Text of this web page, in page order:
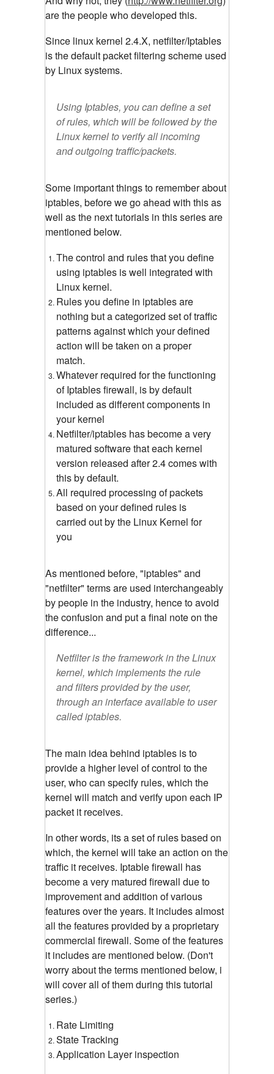
are the people who developed this.
Since linux kernel 2.4.X, netfilter/Iptables
is the default packet filtering scheme used
by Linux systems.
Using Iptables, you can define a set
of rules, which will be followed by the
Linux kernel to verify all incoming
and outgoing traffic/packets.
Some important things to remember about
iptables, before we go ahead with this as
well as the next tutorials in this series are
mentioned below.
The control and rules that you define
using iptables is well integrated with
Linux kernel.
Rules you define in iptables are
nothing but a categorized set of traffic
patterns against which your defined
action will be taken on a proper
match.
Whatever required for the functioning
of Iptables firewall, is by default
included as different components in
your kernel
Netfilter/iptables has become a very
matured software that each kernel
version released after 2.4 comes with
this by default.
All required processing of packets
based on your defined rules is
carried out by the Linux Kernel for
you
As mentioned before, "iptables" and
"netfilter" terms are used interchangeably
by people in the industry, hence to avoid
the confusion and put a final note on the
difference...
Netfilter is the framework in the Linux
kernel, which implements the rule
and filters provided by the user,
through an interface available to user
called iptables.
The main idea behind iptables is to
provide a higher level of control to the
user, who can specify rules, which the
kernel will match and verify upon each IP
packet it receives.
In other words, its a set of rules based on
which, the kernel will take an action on the
traffic it receives. Iptable firewall has
become a very matured firewall due to
improvement and addition of various
features over the years. It includes almost
all the features provided by a proprietary
commercial firewall. Some of the features
it includes are mentioned below. (Don't
worry about the terms mentioned below, i
will cover all of them during this tutorial
series.)
Rate Limiting
State Tracking
Application Layer inspection